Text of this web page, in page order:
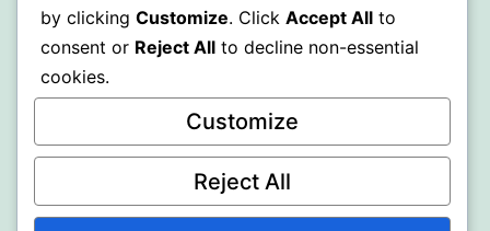
by clicking Customize. Click Accept All to
consent or Reject All to decline non-essential
cookies.
Customize
Reject All